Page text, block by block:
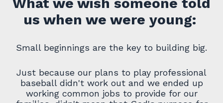
us when we were young:
Small beginnings are the key to building big.
Just because our plans to play professional
baseball didn't work out and we ended up
working common jobs to provide for our